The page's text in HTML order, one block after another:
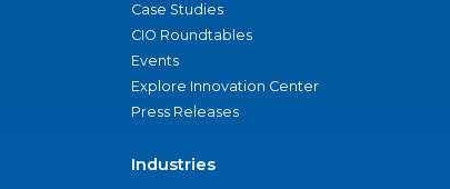
Case Studies
CIO Roundtables
Events
Explore Innovation Center
Press Releases
Industries